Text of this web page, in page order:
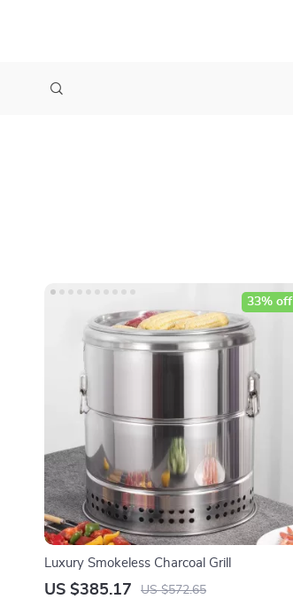
Luxury Smokeless Charcoal Grill
US $385.17 US $572.65
33% off